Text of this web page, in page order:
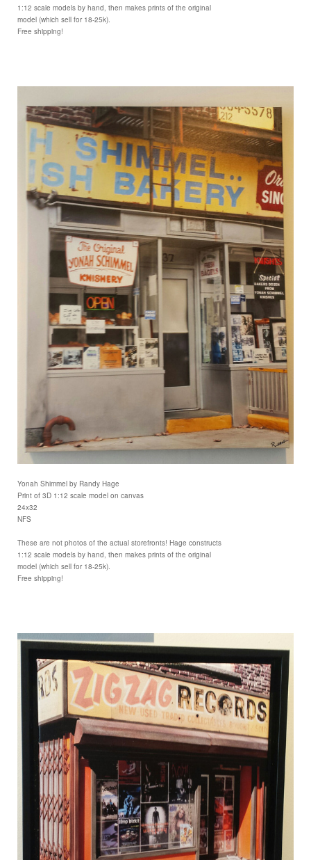
1:12 scale models by hand, then makes prints of the original
model (which sell for 18-25k).
Free shipping!
Yonah Shimmel by Randy Hage
Print of 3D 1:12 scale model on canvas
24x32
NFS
These are not photos of the actual storefronts! Hage constructs
1:12 scale models by hand, then makes prints of the original
model (which sell for 18-25k).
Free shipping!